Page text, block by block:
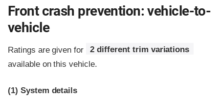
Front crash prevention: vehicle-to-
vehicle
Ratings are given for
2 different trim variations
available on this vehicle.
(1) System details